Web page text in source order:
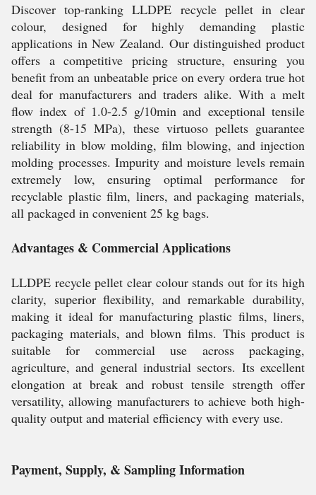
Discover top-ranking LLDPE recycle pellet in clear
colour, designed for highly demanding plastic
applications in New Zealand. Our distinguished product
offers a competitive pricing structure, ensuring you
benefit from an unbeatable price on every ordera true hot
deal for manufacturers and traders alike. With a melt
flow index of 1.0-2.5 g/10min and exceptional tensile
strength (8-15 MPa), these virtuoso pellets guarantee
reliability in blow molding, film blowing, and injection
molding processes. Impurity and moisture levels remain
extremely low, ensuring optimal performance for
recyclable plastic film, liners, and packaging materials,
all packaged in convenient 25 kg bags.
Advantages & Commercial Applications
LLDPE recycle pellet clear colour stands out for its high
clarity, superior flexibility, and remarkable durability,
making it ideal for manufacturing plastic films, liners,
packaging materials, and blown films. This product is
suitable for commercial use across packaging,
agriculture, and general industrial sectors. Its excellent
elongation at break and robust tensile strength offer
versatility, allowing manufacturers to achieve both high-
quality output and material efficiency with every use.
Payment, Supply, & Sampling Information